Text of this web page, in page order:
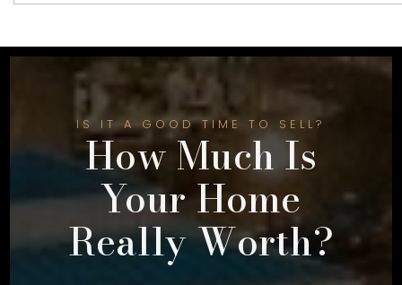
IS IT A GOOD TIME TO SELL?
How Much Is
Your Home
Really Worth?